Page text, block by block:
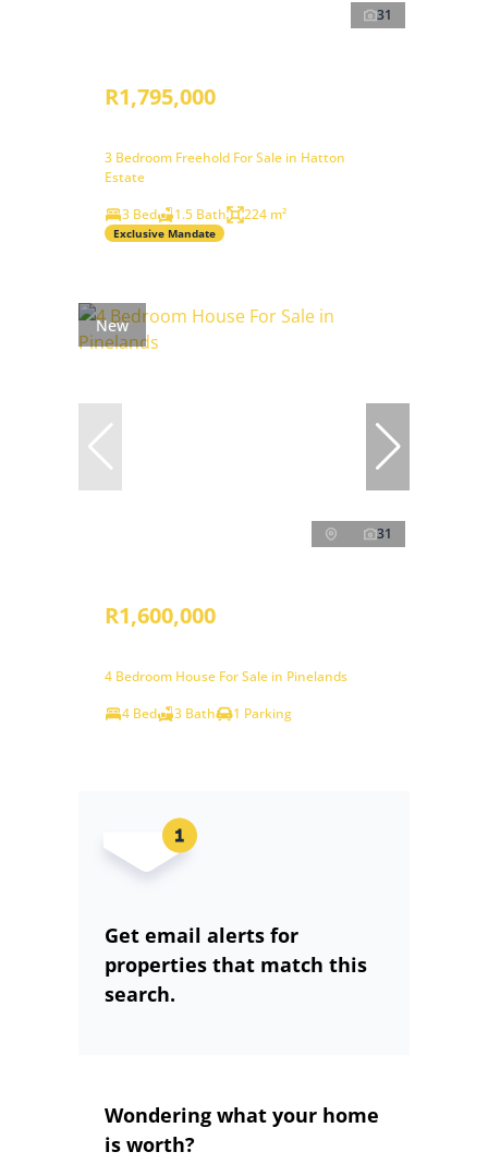
31
R1,795,000
3 Bedroom Freehold For Sale in Hatton
Estate
3 Bed
1.5 Bath 224 m²
Exclusive Mandate
New
31
R1,600,000
4 Bedroom House For Sale in Pinelands
4 Bed
3 Bath 1 Parking
Get email alerts for
properties that match this
search.
Wondering what your home
is worth?